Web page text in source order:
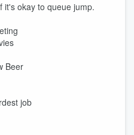
it's okay to queue jump.
Beer
job